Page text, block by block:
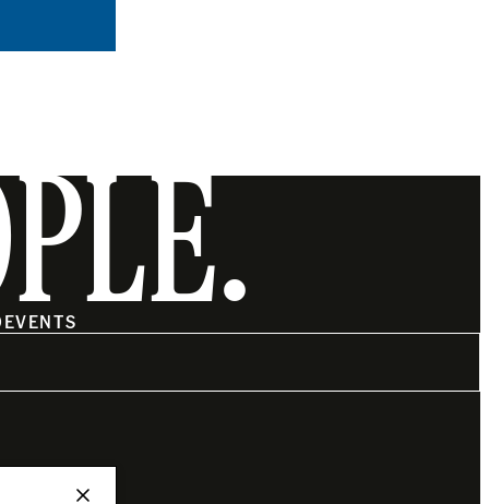
EVENTS